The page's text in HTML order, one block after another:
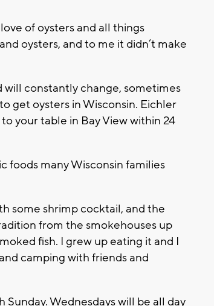
of oysters and all things
oysters, and to me it didn’t make
will constantly change, sometimes
get oysters in Wisconsin. Eichler
your table in Bay View within 24
foods many Wisconsin families
some shrimp cocktail, and the
from the smokehouses up
fish. I grew up eating it and I
camping with friends and
Wednesdays will be all day